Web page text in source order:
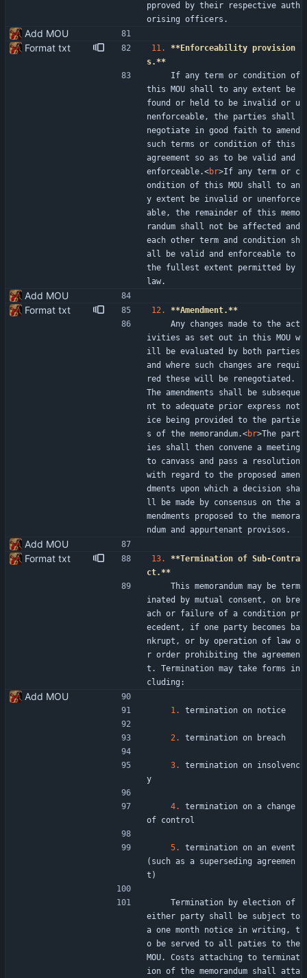
pproved by their respective auth
orising officers.
Add MOU
Format txt
11.
**Enforceability provision
s.**
this MOU shall to any extent be
found or held to be invalid or u
nenforceable, the parties shall
negotiate in good faith to amend
such terms or condition of this
agreement so as to be valid and
enforceable.<br>If any term or c
ondition of this MOU shall to an
y extent be invalid or unenforce
able, the remainder of this memo
randum shall not be affected and
each other term and condition sh
all be valid and enforceable to
the fullest extent permitted by
law.
Add MOU
Format txt
12.
**Amendment.**
ivities as set out in this MOU w
ill be evaluated by both parties
and where such changes are requi
red these will be renegotiated.
The amendments shall be subseque
nt to adequate prior express not
ice being provided to the partie
s of the memorandum.<br>The part
ies shall then convene a meeting
to canvass and pass a resolution
with regard to the proposed amen
dments upon which a decision sha
ll be made by consensus on the a
mendments proposed to the memora
ndum and appurtenant provisos.
Add MOU
Format txt
13.
**Termination of Sub-Contra
ct.**
inated by mutual consent, on bre
ach or failure of a condition pr
ecedent, if one party becomes ba
nkrupt, or by operation of law o
r order prohibiting the agreemen
t. Termination may take forms in
cluding:
Add MOU
1. termination on notice
2. termination on breach
3.
termination on insolvenc
y
4.
termination on a change
of control
5.
termination on an event
(such as a superseding agreemen
t)
either party shall be subject to
a one month notice in writing, t
o be served to all paties to the
MOU. Costs attaching to terminat
ion of the memorandum shall atta